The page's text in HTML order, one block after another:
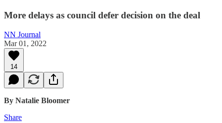
More delays as council defer decision on the deal
NN Journal
Mar 01, 2022
14
By Natalie Bloomer
Share